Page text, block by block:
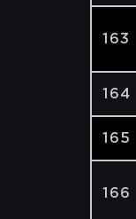
163
164
165
166